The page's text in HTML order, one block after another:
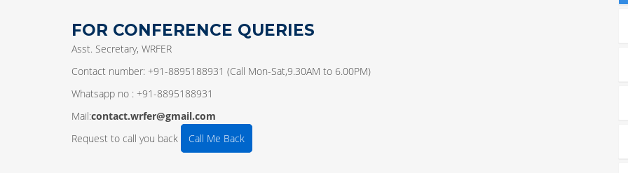
FOR CONFERENCE QUERIES
Asst. Secretary, WRFER
Contact number: +91-8895188931 (Call Mon-Sat,9.30AM to 6.00PM)
Whatsapp no : +91-8895188931
Mail:contact.wrfer@gmail.com
Request to call you back
Call Me Back